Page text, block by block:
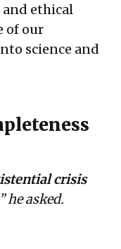
and ethical
of our
science and
crisis
he asked.